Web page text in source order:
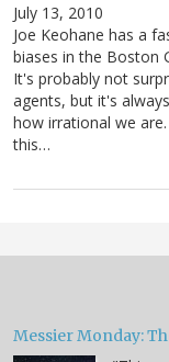
July 13, 2010
Joe Keohane has a
biases in the Boston
It's probably not
agents, but it's
how irrational we
this…
Messier Monday: